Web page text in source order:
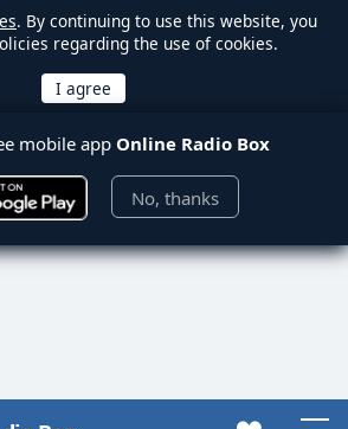
. By continuing to use this website, you
regarding the use of cookies.
mobile app Online Radio Box
No, thanks